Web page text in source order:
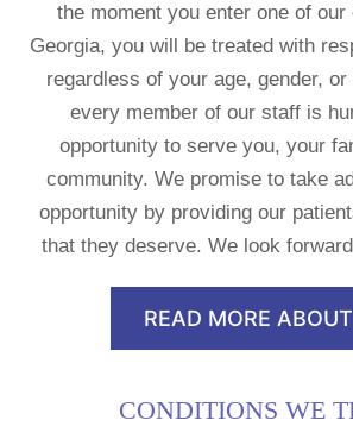
the moment you enter one of
Georgia, you will be treated with
regardless of your age, gender, or
every member of our staff is
opportunity to serve you, your
community. We promise to take
opportunity by providing our
that they deserve. We look
READ MORE
CONDITIONS WE